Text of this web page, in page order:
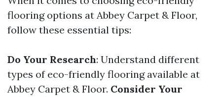
flooring options at Abbey Carpet & Floor,
follow these essential tips:
Do Your Research: Understand different
types of eco-friendly flooring available at
Abbey Carpet & Floor. Consider Your